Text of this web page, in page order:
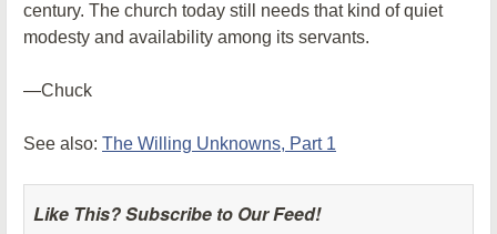
century. The church today still needs that kind of quiet
modesty and availability among its servants.
—Chuck
See also: The Willing Unknowns, Part 1
Like This? Subscribe to Our Feed!